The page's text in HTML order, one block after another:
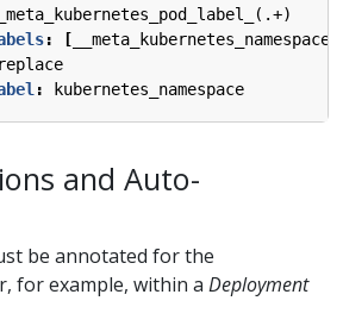
: [ __meta_kubernetes_namespace]
replace
: kubernetes_namespace
and Auto-
be annotated for the
for example, within a Deployment